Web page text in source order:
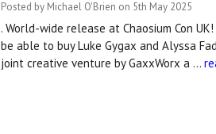
Posted by Michael O'Brien on 5th May 2025
. World-wide release at Chaosium Con
be able to buy Luke Gygax and Alyssa
joint creative venture by GaxxWorx a …